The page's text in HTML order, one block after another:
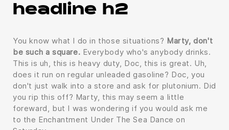
headline h2
You know what I do in those situations? Marty, don't
be such a square. Everybody who's anybody drinks.
This is uh, this is heavy duty, Doc, this is great. Uh,
does it run on regular unleaded gasoline? Doc, you
don't just walk into a store and ask for plutonium. Did
you rip this off? Marty, this may seem a little
foreward, but I was wondering if you would ask me
to the Enchantment Under The Sea Dance on